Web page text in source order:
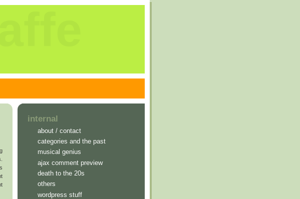
internal
about / contact
categories and the past
musical genius
ajax comment preview
death to the 20s
others
wordpress stuff